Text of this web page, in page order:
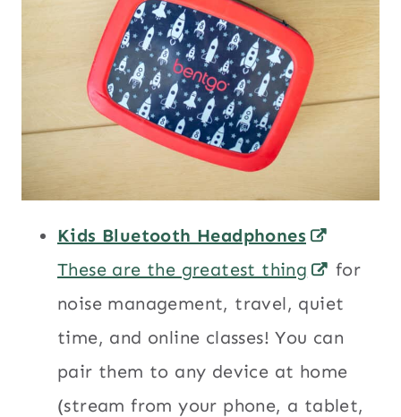
Kids Bluetooth Headphones
These are the greatest thing
for
noise management, travel, quiet
time, and online classes! You can
pair them to any device at home
(stream from your phone, a tablet,